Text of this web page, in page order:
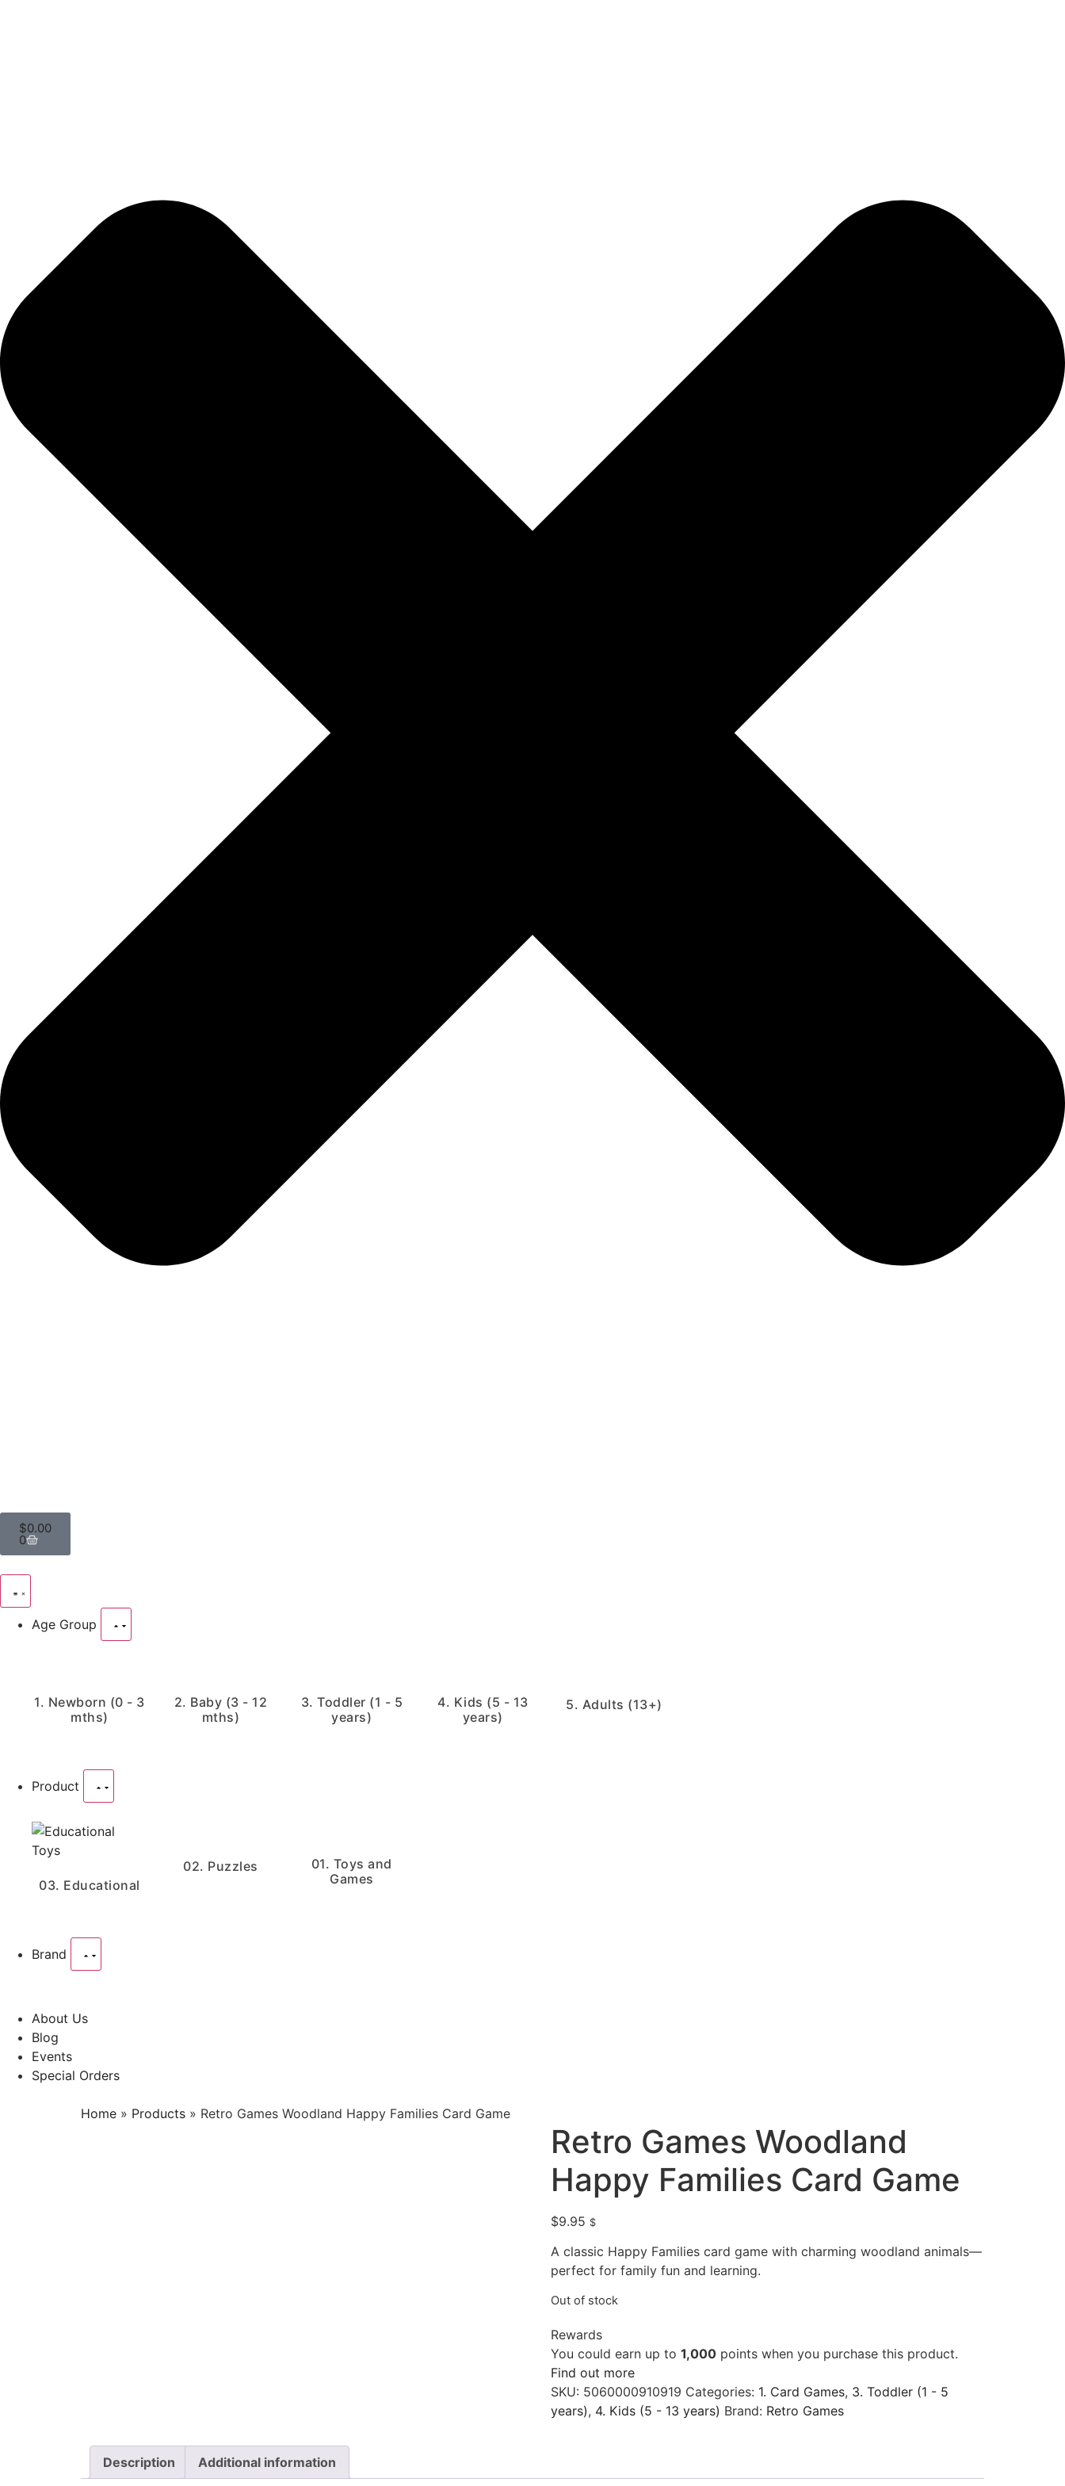
$0.00
0
Age Group
1. Newborn (0 - 3
mths)
2. Baby (3 - 12
mths)
3. Toddler (1 - 5
years)
4. Kids (5 - 13
years)
5. Adults (13+)
Product
03. Educational
02. Puzzles
01. Toys and
Games
Brand
About Us
Blog
Events
Special Orders
Home » Products » Retro Games Woodland Happy Families Card Game
Retro Games Woodland
Happy Families Card Game
$9.95 $
A classic Happy Families card game with charming woodland animals—
perfect for family fun and learning.
Out of stock
Rewards
You could earn up to 1,000points when you purchase this product.
Find out more
SKU: 5060000910919 Categories: 1. Card Games, 3. Toddler (1 - 5
years), 4. Kids (5 - 13 years) Brand: Retro Games
Description Additional information